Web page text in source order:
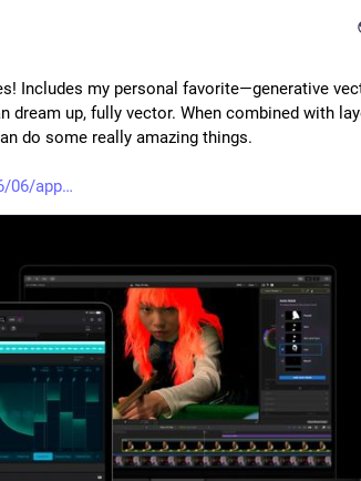
Includes my personal favorite—generative
dream up, fully vector. When combined with
do some really amazing things.
06/app